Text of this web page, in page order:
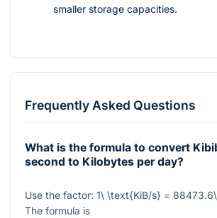
smaller storage capacities.
Frequently Asked Questions
What is the formula to convert
second to Kilobytes per day?
Use the factor: 1\ \text{KiB/s} =
The formula is